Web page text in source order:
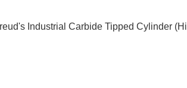
Industrial Carbide Tipped Cylinder